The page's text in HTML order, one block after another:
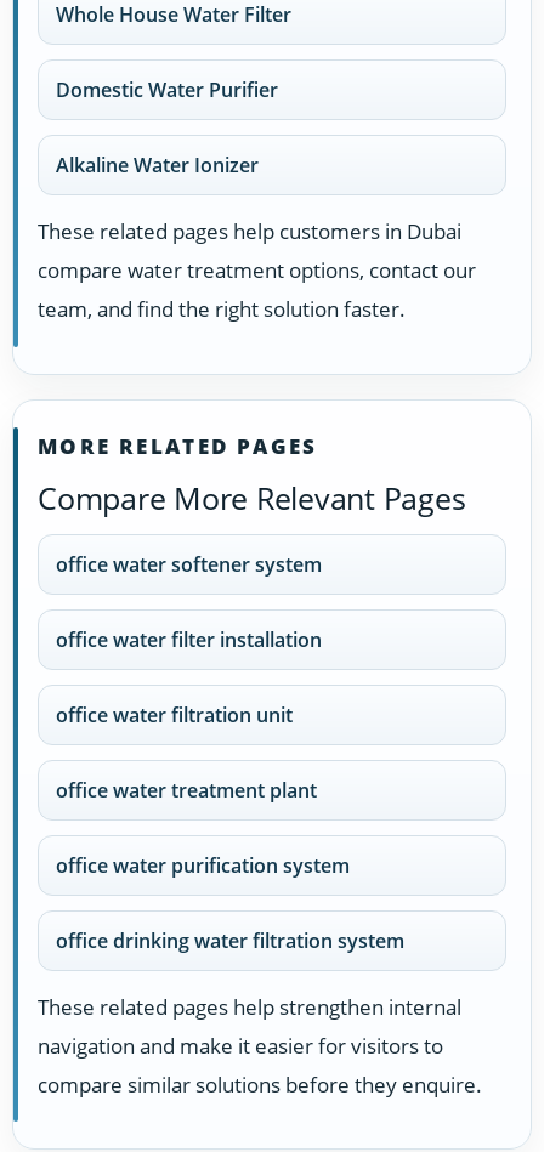
Whole House Water Filter
Domestic Water Purifier
Alkaline Water Ionizer
These related pages help customers in Dubai
compare water treatment options, contact our
team, and find the right solution faster.
MORE RELATED PAGES
Compare More Relevant Pages
office water softener system
office water filter installation
office water filtration unit
office water treatment plant
office water purification system
office drinking water filtration system
These related pages help strengthen internal
navigation and make it easier for visitors to
compare similar solutions before they enquire.